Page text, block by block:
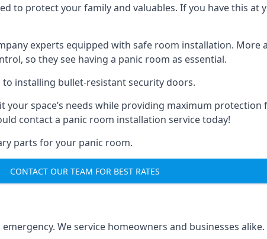
to protect your family and valuables. If you have this
experts equipped with safe room installation. More
so they see having a panic room as essential.
installing bullet-resistant security doors.
your space’s needs while providing maximum
contact a panic room installation service today!
parts for your panic room.
CONTACT OUR TEAM FOR BEST RATES
We service homeowners and businesses